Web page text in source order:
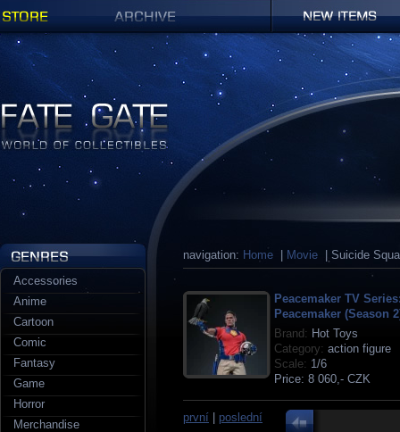
navigation: Home Movie | Suicide
Peacemaker TV
Peacemaker (Season
Brand: Hot Toys
Category: action figure
Scale: 1/6
Price: 8 060,- CZK
první poslední
Accessories
Anime
Cartoon
Comic
Fantasy
Game
Horror
Merchandise
Fate Gate